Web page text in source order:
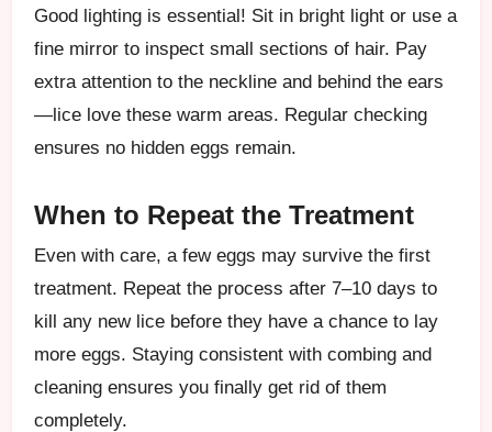
Good lighting is essential! Sit in bright light or use a
fine mirror to inspect small sections of hair. Pay
extra attention to the neckline and behind the ears
—lice love these warm areas. Regular checking
ensures no hidden eggs remain.
When to Repeat the Treatment
Even with care, a few eggs may survive the first
treatment. Repeat the process after 7–10 days to
kill any new lice before they have a chance to lay
more eggs. Staying consistent with combing and
cleaning ensures you finally get rid of them
completely.